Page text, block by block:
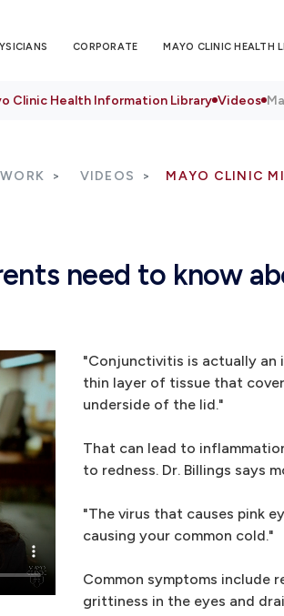
CORPORATE MAYO CLINIC HEALTH
Clinic Health Information Library Videos
VIDEOS MAYO CLINIC
need to know
"Conjunctivitis is actually an
thin layer of tissue that
underside of the lid."
That can lead to
to redness. Dr. Billings says
"The virus that causes pink
causing your common cold."
Common symptoms include
grittiness in the eyes and